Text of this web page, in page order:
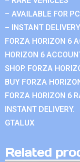
– AVAILABLE FOR
– INSTANT DELIVERY
FORZA HORIZON 6
HORIZON 6
SHOP. FORZA
BUY FORZA
FORZA HORIZON 6
INSTANT DELIVERY.
GTALUX
Related